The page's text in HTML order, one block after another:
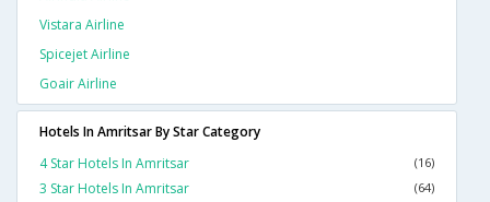
Vistara Airline
Spicejet Airline
Goair Airline
Hotels In Amritsar By Star Category
4 Star Hotels In Amritsar
(16)
3 Star Hotels In Amritsar (64)